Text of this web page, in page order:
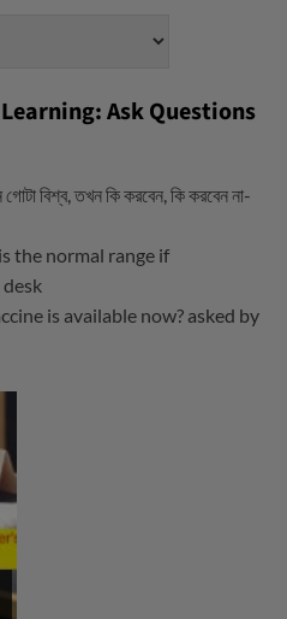
Ask Questions
গোটা বিশ্ব, তখন কি করবেন, কি করবেন না-
the normal range if
is available now?asked by